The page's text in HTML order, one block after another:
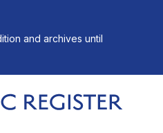
and archives until